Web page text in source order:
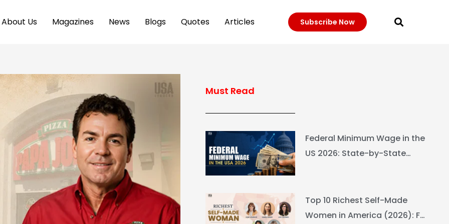
About Us Magazines News Blogs Quotes Articles Subscribe Now
Must Read
Federal Minimum Wage in the
US 2026: State-by-State
Top 10 Richest Self-Made
Women in America (2026): Full